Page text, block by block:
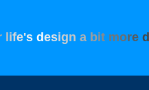
ife's design a bit more d